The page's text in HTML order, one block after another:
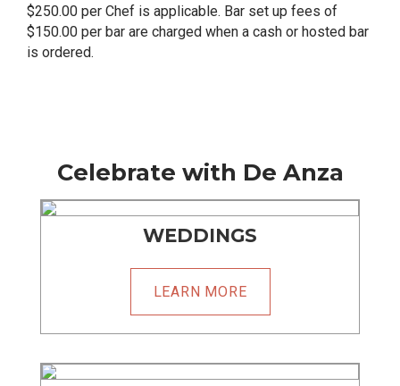
$250.00 per Chef is applicable. Bar set up fees of
$150.00 per bar are charged when a cash or hosted bar
is ordered.
Celebrate with De Anza
WEDDINGS
LEARN MORE